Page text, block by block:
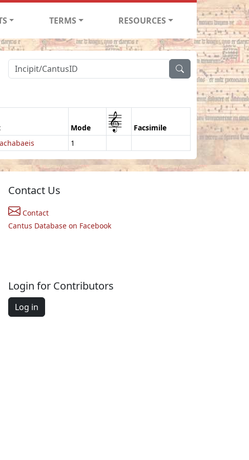
TERMS RESOURCES
Mode 1
Facsimile
1
Contact Us
Contact
Cantus Database on Facebook
Login for Contributors
Log in